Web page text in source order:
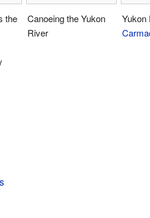
the
Canoeing the Yukon
River
Yukon